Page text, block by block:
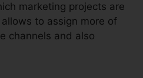
marketing projects are
to assign more of
channels and also